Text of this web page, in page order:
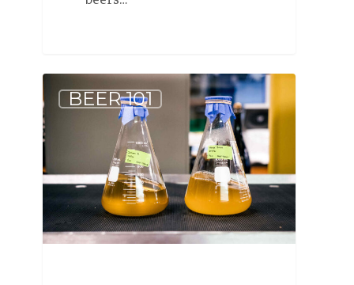
Beer
Fundamentals
–
Beer
has
yeast
in
BEER 101